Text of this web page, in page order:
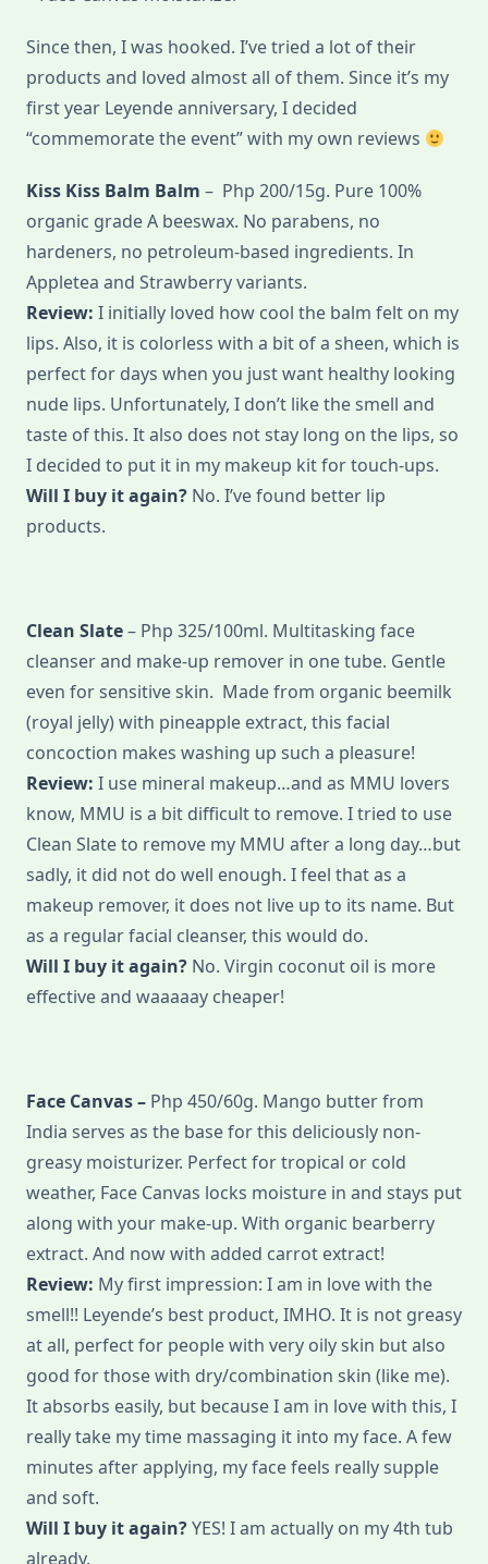
Since then, I was hooked. I’ve tried a lot of their
products and loved almost all of them. Since it’s my
first year Leyende anniversary, I decided
“commemorate the event” with my own reviews
Kiss Kiss Balm Balm – Php 200/15g. Pure 100%
organic grade A beeswax. No parabens, no
hardeners, no petroleum-based ingredients. In
Appletea and Strawberry variants.
Review: I initially loved how cool the balm felt on my
lips. Also, it is colorless with a bit of a sheen, which is
perfect for days when you just want healthy looking
nude lips. Unfortunately, I don’t like the smell and
taste of this. It also does not stay long on the lips, so
I decided to put it in my makeup kit for touch-ups.
Will I buy it again? No. I’ve found better lip
products.
Clean Slate– Php 325/100ml. Multitasking face
cleanser and make-up remover in one tube. Gentle
even for sensitive skin. Made from organic beemilk
(royal jelly) with pineapple extract, this facial
concoction makes washing up such a pleasure!
Review: I use mineral makeup…and as MMU lovers
know, MMU is a bit difficult to remove. I tried to use
Clean Slate to remove my MMU after a long day…but
sadly, it did not do well enough. I feel that as a
makeup remover, it does not live up to its name. But
as a regular facial cleanser, this would do.
Will I buy it again? No. Virgin coconut oil is more
effective and waaaaay cheaper!
Face Canvas – Php 450/60g. Mango butter from
India serves as the base for this deliciously non-
greasy moisturizer. Perfect for tropical or cold
weather, Face Canvas locks moisture in and stays put
along with your make-up. With organic bearberry
extract. And now with added carrot extract!
Review: My first impression: I am in love with the
smell!! Leyende’s best product, IMHO. It is not greasy
at all, perfect for people with very oily skin but also
good for those with dry/combination skin (like me).
It absorbs easily, but because I am in love with this, I
really take my time massaging it into my face. A few
minutes after applying, my face feels really supple
and soft.
Will I buy it again?YES! I am actually on my 4th tub
already.